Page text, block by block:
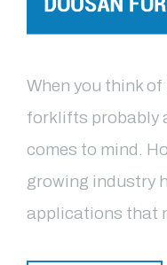
When you think
forklifts probably
comes to mind.
growing industry
applications that